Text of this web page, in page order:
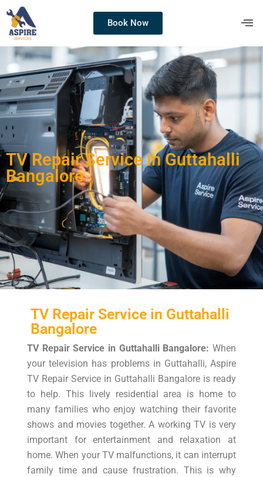
Book Now
TV Repair Service in Guttahalli
Bangalore
TV Repair Service in Guttahalli
Bangalore
TV Repair Service in Guttahalli Bangalore: When
your television has problems in Guttahalli, Aspire
TV Repair Service in Guttahalli Bangalore is ready
to help. This lively residential area is home to
many families who enjoy watching their favorite
shows and movies together. A working TV is very
important for entertainment and relaxation at
home. When your TV malfunctions, it can interrupt
family time and cause frustration. This is why